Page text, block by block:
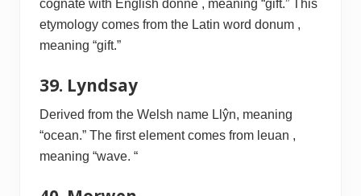
cognate with English donne , meaning “gift.” This
etymology comes from the Latin word donum ,
meaning “gift.”
39. Lyndsay
Derived from the Welsh name Llŷn, meaning
“ocean.” The first element comes from leuan ,
meaning “wave. “